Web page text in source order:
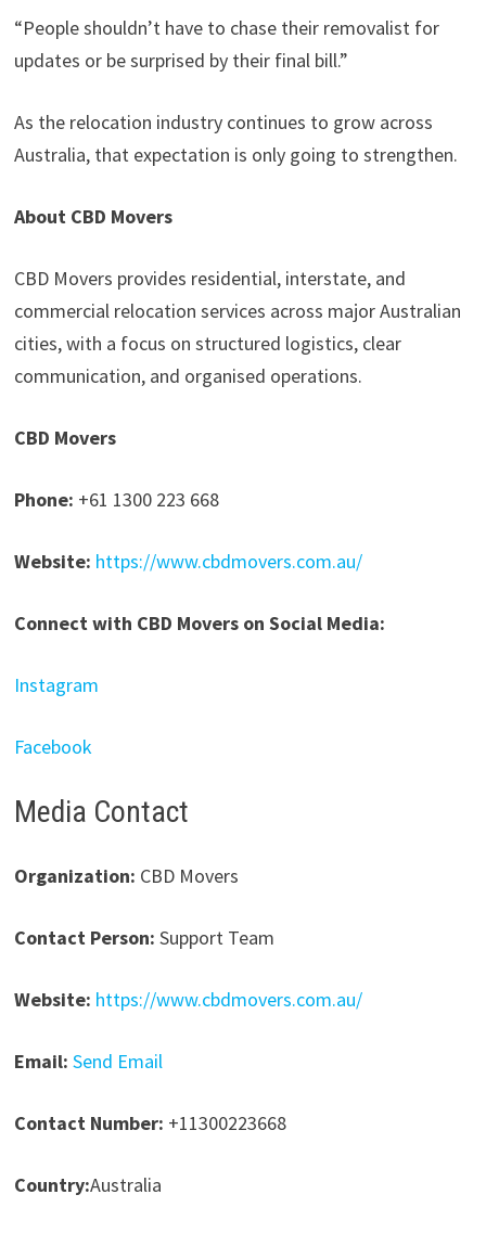
“People shouldn’t have to chase their removalist for
updates or be surprised by their final bill.”
As the relocation industry continues to grow across
Australia, that expectation is only going to strengthen.
About CBD Movers
CBD Movers provides residential, interstate, and
commercial relocation services across major Australian
cities, with a focus on structured logistics, clear
communication, and organised operations.
CBD Movers
Phone: +61 1300 223 668
Website: https://www.cbdmovers.com.au/
Connect with CBD Movers on Social Media:
Instagram
Facebook
Media Contact
Organization: CBD Movers
Contact Person: Support Team
Website: https://www.cbdmovers.com.au/
Email: Send Email
Contact Number: +11300223668
Country:Australia